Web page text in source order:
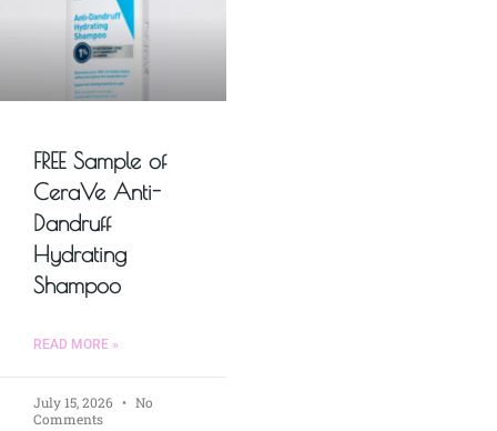
FREE Sample of
CeraVe Anti-
Dandruff
Hydrating
Shampoo
READ MORE »
July 15, 2026
No
Comments